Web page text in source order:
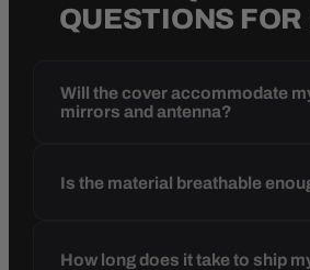
QUESTIONS
Will the cover accommodate
mirrors and antenna?
Is the material breathable
How long does it take to ship